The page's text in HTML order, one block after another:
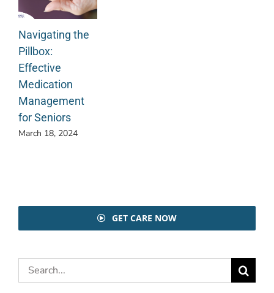
Navigating the
Pillbox:
Effective
Medication
Management
for Seniors
March 18, 2024
GET CARE NOW
Search
for: